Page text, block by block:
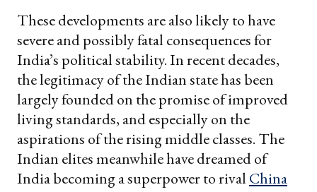
These developments are also likely to have
severe and possibly fatal consequences for
India’s political stability. In recent decades,
the legitimacy of the Indian state has been
largely founded on the promise of improved
living standards, and especially on the
aspirations of the rising middle classes. The
Indian elites meanwhile have dreamed of
India becoming a superpower to rival China